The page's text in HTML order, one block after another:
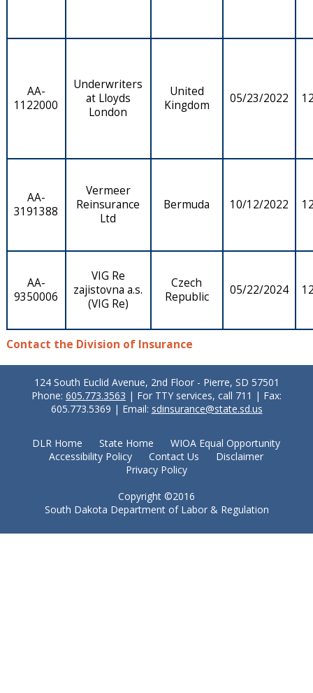
AA-
1122000
Underwriters
at Lloyds
London
United
Kingdom
05/23/2022
AA-
3191388
Vermeer
Reinsurance
Ltd
Bermuda 10/12/2022
AA-
9350006
VIG Re
zajistovna a.s.
(VIG Re)
Czech
Republic
05/22/2024
Contact the Division of Insurance
124 South Euclid Avenue, 2nd Floor - Pierre, SD 57501
Phone: 605.773.3563 | For TTY services, call 711 | Fax:
605.773.5369 | Email: sdinsurance@state.sd.us
DLR Home State Home
WIOA Equal Opportunity
Accessibility Policy
Contact Us
Disclaimer
Privacy Policy
Copyright ©2016
South Dakota Department of Labor & Regulation